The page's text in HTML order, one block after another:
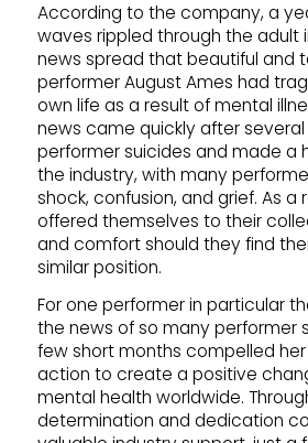
According to the company, a
waves rippled through the adult
news spread that beautiful and
performer August Ames had
own life as a result of mental
news came quickly after
performer suicides and made a
the industry, with many
shock, confusion, and grief. As a
offered themselves to their
and comfort should they find
similar position.
For one performer in particular
the news of so many performer
few short months compelled
action to create a positive
mental health worldwide.
determination and dedication